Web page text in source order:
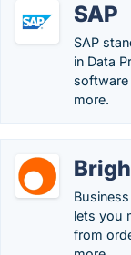
SAP
SAP
in Data
software
more.
lets you
from